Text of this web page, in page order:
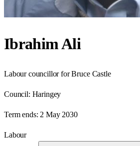
Ibrahim Ali
Labour councillor for Bruce Castle
Council: Haringey
Term ends: 2 May 2030
Labour